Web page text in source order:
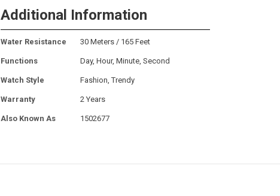
Additional Information
Water Resistance 30 Meters / 165 Feet
Functions Day, Hour, Minute, Second
Watch Style Fashion, Trendy
Warranty 2 Years
Also Known As 1502677